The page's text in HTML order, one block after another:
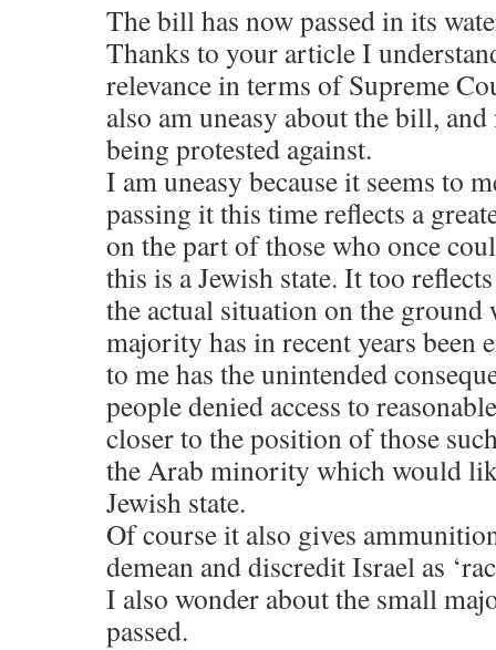
The bill has now passed in its
Thanks to your article I
relevance in terms of Supreme
also am uneasy about the bill,
being protested against.
I am uneasy because it seems to
passing it this time reflects a
on the part of those who once
this is a Jewish state. It too
the actual situation on the ground
majority has in recent years been
to me has the unintended
people denied access to
closer to the position of those
the Arab minority which would
Jewish state.
Of course it also gives
demean and discredit Israel as
I also wonder about the small
passed.